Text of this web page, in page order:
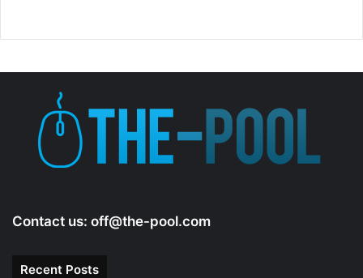
Contact us: off@the-pool.com
Recent Posts